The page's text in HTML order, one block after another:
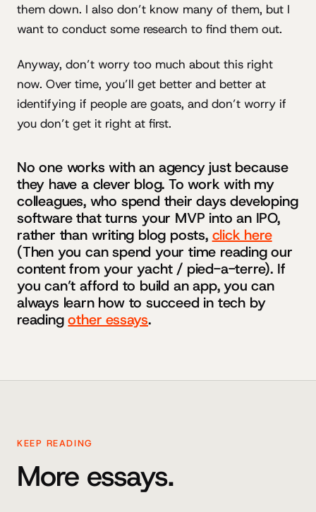
them down. I also don’t know many of them, but I
want to conduct some research to find them out.
Anyway, don’t worry too much about this right
now. Over time, you’ll get better and better at
identifying if people are goats, and don’t worry if
you don’t get it right at first.
No one works with an agency just because
they have a clever blog. To work with my
colleagues, who spend their days developing
software that turns your MVP into an IPO,
rather than writing blog posts, click here
(Then you can spend your time reading our
content from your yacht / pied-a-terre). If
you can’t afford to build an app, you can
always learn how to succeed in tech by
readingother essays.
KEEP READING
More essays.